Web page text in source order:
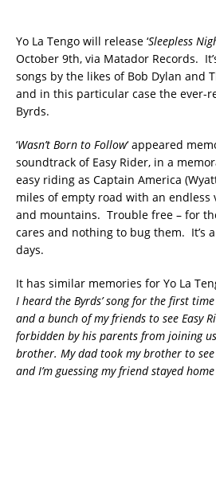
Yo La Tengo will release ‘Sleepless
October 9th, via Matador Records.
songs by the likes of Bob Dylan and
and in this particular case the ever-
Byrds.
‘Wasn’t Born to Follow‘ appeared
soundtrack of Easy Rider, in a
easy riding as Captain America
miles of empty road with an endless
and mountains. Trouble free – for
cares and nothing to bug them. It’s
days.
It has similar memories for Yo La
I heard the Byrds’ song for the first
and a bunch of my friends to see Easy
forbidden by his parents from joining
brother. My dad took my brother to see
and I’m guessing my friend stayed